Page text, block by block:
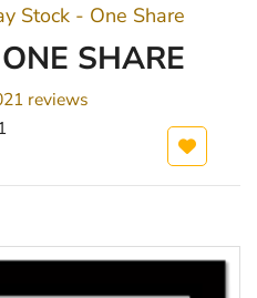
Stock - One Share
SHARE
reviews